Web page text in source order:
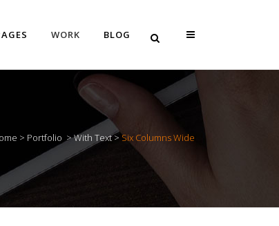
WORK
Vertical Floating Sidebar
Vertical Wide Project
Small Slider Project
BLOG
> Portfolio >With Text>Six Columns Wide